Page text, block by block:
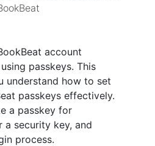
account
passkeys. This
understand how to set
passkeys effectively.
a passkey for
a security key, and
process.